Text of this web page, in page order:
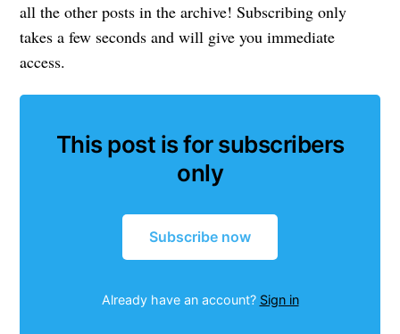
all the other posts in the archive! Subscribing only
takes a few seconds and will give you immediate
access.
This post is for subscribers
only
Subscribe now
Already have an account? Sign in